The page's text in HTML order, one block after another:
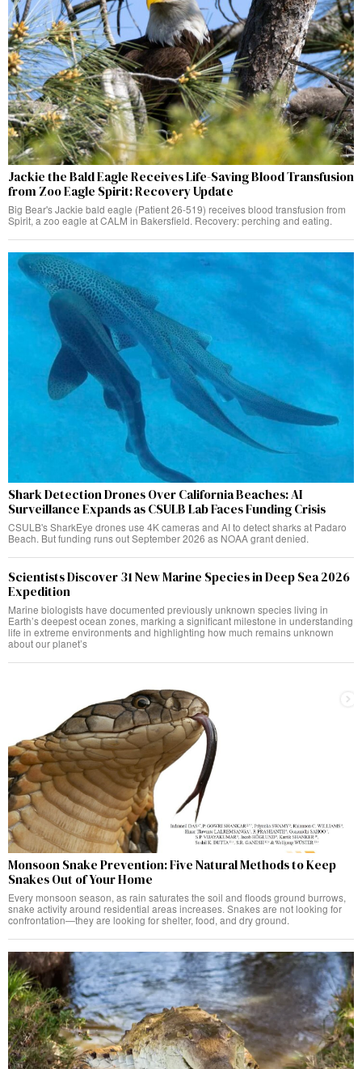
Jackie the Bald Eagle Receives Life-Saving Blood Transfusion
from Zoo Eagle Spirit: Recovery Update
Big Bear's Jackie bald eagle (Patient 26-519) receives blood transfusion from
Spirit, a zoo eagle at CALM in Bakersfield. Recovery: perching and eating.
Shark Detection Drones Over California Beaches: AI
Surveillance Expands as CSULB Lab Faces Funding Crisis
CSULB's SharkEye drones use 4K cameras and AI to detect sharks at Padaro
Beach. But funding runs out September 2026 as NOAA grant denied.
Scientists Discover 31 New Marine Species in Deep Sea 2026
Expedition
Marine biologists have documented previously unknown species living in
Earth’s deepest ocean zones, marking a significant milestone in understanding
life in extreme environments and highlighting how much remains unknown
about our planet’s
Monsoon Snake Prevention: Five Natural Methods to Keep
Snakes Out of Your Home
Every monsoon season, as rain saturates the soil and floods ground burrows,
snake activity around residential areas increases. Snakes are not looking for
confrontation—they are looking for shelter, food, and dry ground.